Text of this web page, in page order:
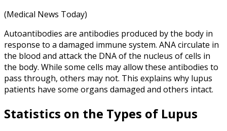
(Medical News Today)
Autoantibodies are antibodies produced by the body in
response to a damaged immune system. ANA circulate in
the blood and attack the DNA of the nucleus of cells in
the body. While some cells may allow these antibodies to
pass through, others may not. This explains why lupus
patients have some organs damaged and others intact.
Statistics on the Types of Lupus